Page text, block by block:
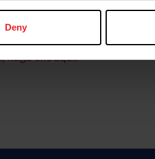
Deny
haga clic aquí.